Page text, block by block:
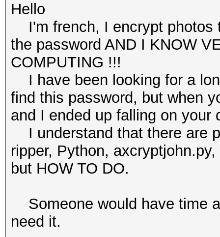
Hello
I'm french, I encrypt photos
the password AND I KNOW
COMPUTING !!!
I have been looking for a
find this password, but when
and I ended up falling on your
I understand that there are
ripper, Python,
but HOW TO DO.
Someone would have time
need it.